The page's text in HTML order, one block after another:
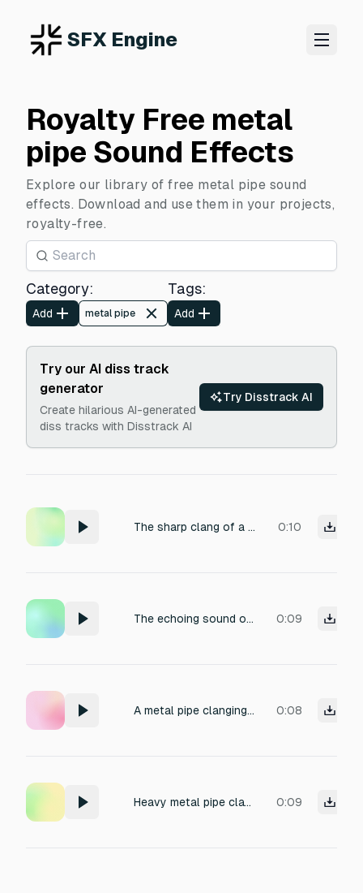
SFX Engine
Royalty Free metal
pipe Sound Effects
Explore our library of free metal pipe sound
effects. Download and use them in your projects,
royalty-free.
Category:
Add metal pipe
Tags:
Add
Try our AI diss track
generator
Create hilarious AI-generated
diss tracks with Disstrack AI
Try Disstrack AI
The sharp clang of a metal pipe being dropped. 0:10
The echoing sound of a metal pipe being struck. 0:09
A metal pipe clanging as it hits the ground. 0:08
Heavy metal pipe clattering on the ground. 0:09